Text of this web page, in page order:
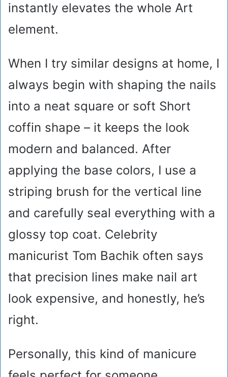
instantly elevates the whole Art
element.
When I try similar designs at home, I
always begin with shaping the nails
into a neat square or soft Short
coffin shape – it keeps the look
modern and balanced. After
applying the base colors, I use a
striping brush for the vertical line
and carefully seal everything with a
glossy top coat. Celebrity
manicurist Tom Bachik often says
that precision lines make nail art
look expensive, and honestly, he’s
right.
Personally, this kind of manicure